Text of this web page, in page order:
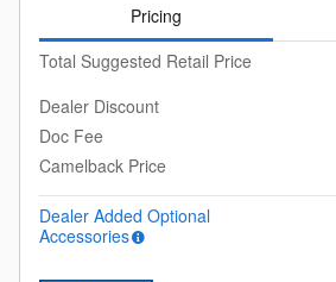
Pricing
Total Suggested Retail Price
Dealer Discount
Doc Fee
Camelback Price
Dealer Added Optional
Accessories